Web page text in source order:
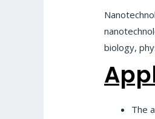
biology,
The